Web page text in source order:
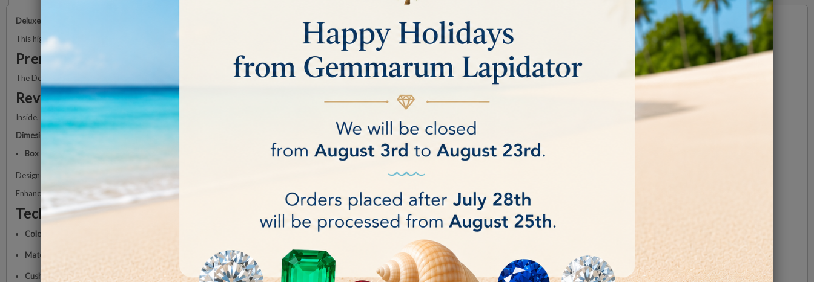
Deluxe Wooden Display Box
, the ideal solution for showcasing diamonds and precious gemstones.
This high-quality wooden box guarantees
beauty, durability, and long-lasting performance.
Premium Craftsmanship
The Deluxe wooden display box is carefully crafted and finished with ahigh-quality scratch-resistant coating, ensuring a flawless appearance over time.
Reversible Cushion
Inside, a reversible black and white memory foam cushion
Dimesions
Box Size:
Designed with
, the wooden display box ensures an impeccable presentation of your precious stones.
Enhance your diamond display with this wooden display box — where
aesthetics and durability meet , allowing your diamonds to shine with style.
Technical Specifications
Color:
Material: High-quality wooden box with scratch-resistant coating
Cushion: Reversible black and white memory foam